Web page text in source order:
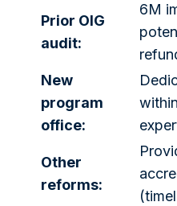
Prior OIG
audit:
6M
New
program
office:
Other
reforms: